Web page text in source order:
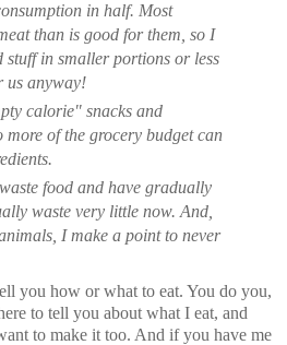
in half. Most
than is good for them, so I
stuff in smaller portions or less
us anyway!
calorie" snacks and
more of the grocery budget can
food and have gradually
waste very little now. And,
I make a point to never
you how or what to eat. You do you,
to tell you about what I eat, and
to make it too. And if you have me